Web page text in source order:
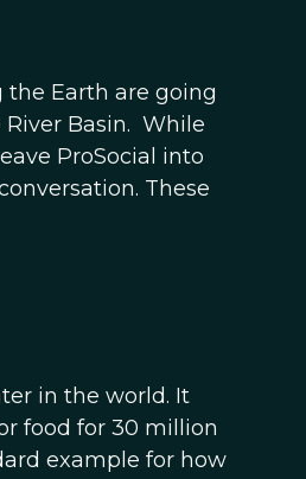
the Earth are going
Basin. While
ProSocial into
These
in the world. It
food for 30 million
example for how